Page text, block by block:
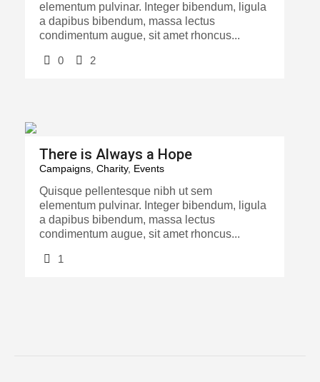
elementum pulvinar. Integer bibendum, ligula
a dapibus bibendum, massa lectus
condimentum augue, sit amet rhoncus...
0 2
There is Always a Hope
Campaigns, Charity, Events
Quisque pellentesque nibh ut sem
elementum pulvinar. Integer bibendum, ligula
a dapibus bibendum, massa lectus
condimentum augue, sit amet rhoncus...
1